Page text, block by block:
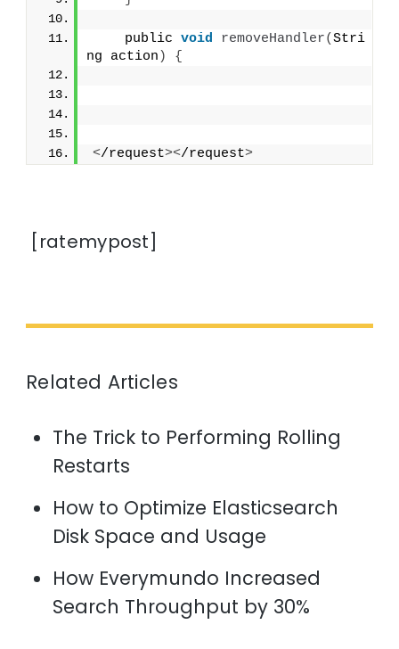
    public
void removeHandler(Stri
ng action ) {
</request></request>
[ratemypost]
Related Articles
The Trick to Performing Rolling
Restarts
How to Optimize Elasticsearch
Disk Space and Usage
How Everymundo Increased
Search Throughput by 30%